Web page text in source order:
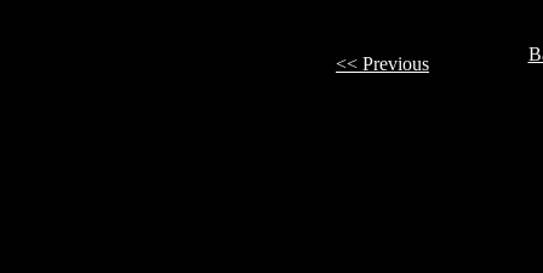
<< Previous